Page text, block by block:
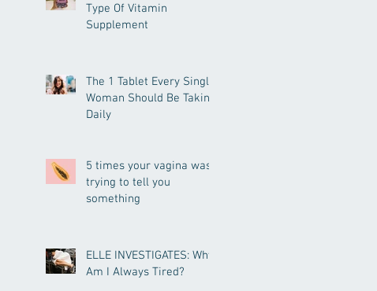
Type Of Vitamin
Supplement
The 1 Tablet Every Single
Woman Should Be Taking
Daily
5 times your vagina was
trying to tell you
something
ELLE INVESTIGATES: Why
Am I Always Tired?